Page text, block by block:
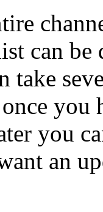
can be
take
you
you
an